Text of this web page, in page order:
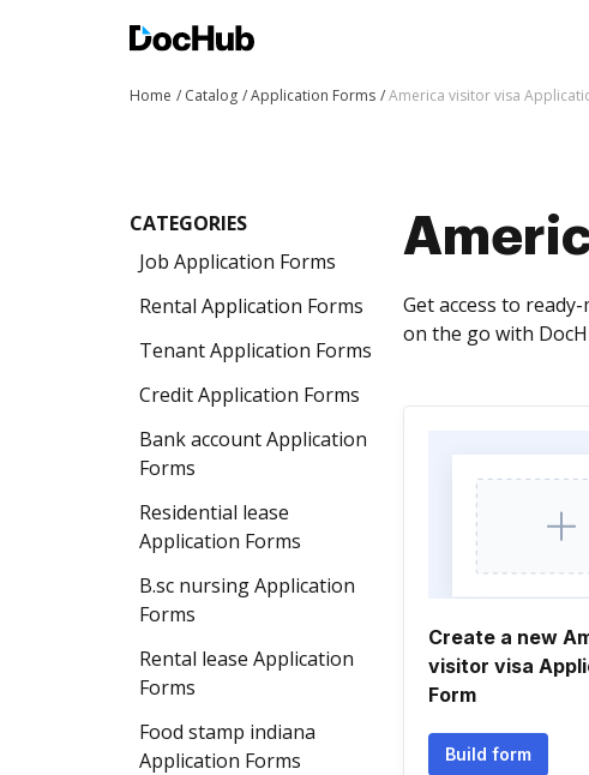
Home Catalog Application Forms America visitor visa
CATEGORIES
Job Application Forms
Rental Application Forms
Tenant Application Forms
Credit Application Forms
Bank account Application
Forms
Residential lease
Application Forms
B.sc nursing Application
Forms
Rental lease Application
Forms
Food stamp indiana
Application Forms
Get access to
on the go with
Create a new
visitor visa
Form
Build form